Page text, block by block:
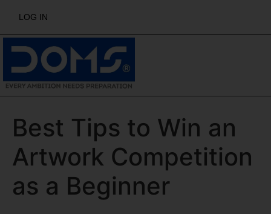
LOG IN
Best Tips to Win an
Artwork Competition
as a Beginner